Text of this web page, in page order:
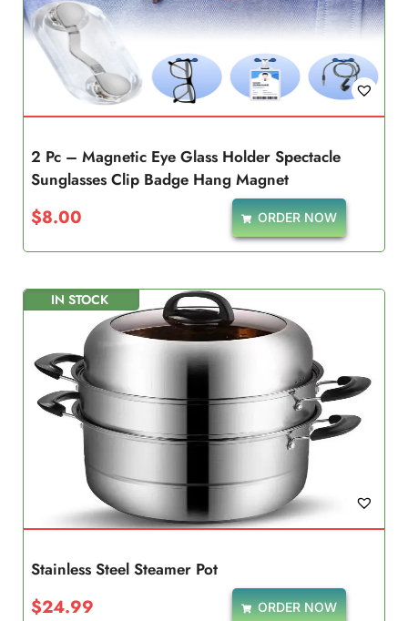
2 Pc – Magnetic Eye Glass Holder Spectacle
Sunglasses Clip Badge Hang Magnet
$8.00 ORDER NOW
IN STOCK
Stainless Steel Steamer Pot
$24.99 ORDER NOW